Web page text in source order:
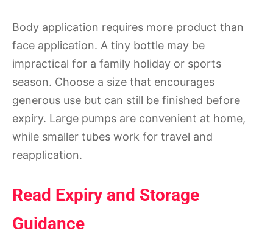
Body application requires more product than
face application. A tiny bottle may be
impractical for a family holiday or sports
season. Choose a size that encourages
generous use but can still be finished before
expiry. Large pumps are convenient at home,
while smaller tubes work for travel and
reapplication.
Read Expiry and Storage
Guidance